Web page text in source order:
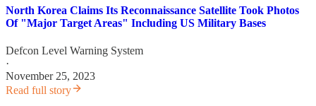
North Korea Claims Its Reconnaissance Satellite Took Photos
Of "Major Target Areas" Including US Military Bases
Defcon Level Warning System
·
November 25, 2023
Read full story